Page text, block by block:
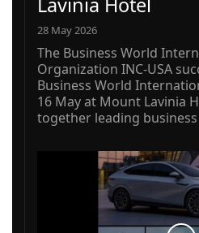
28 May 2026
The Business World
Organization INC-USA
Business World
16 May at Mount Lavinia
together leading